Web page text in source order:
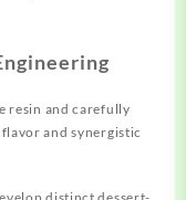
resin and carefully
and synergistic